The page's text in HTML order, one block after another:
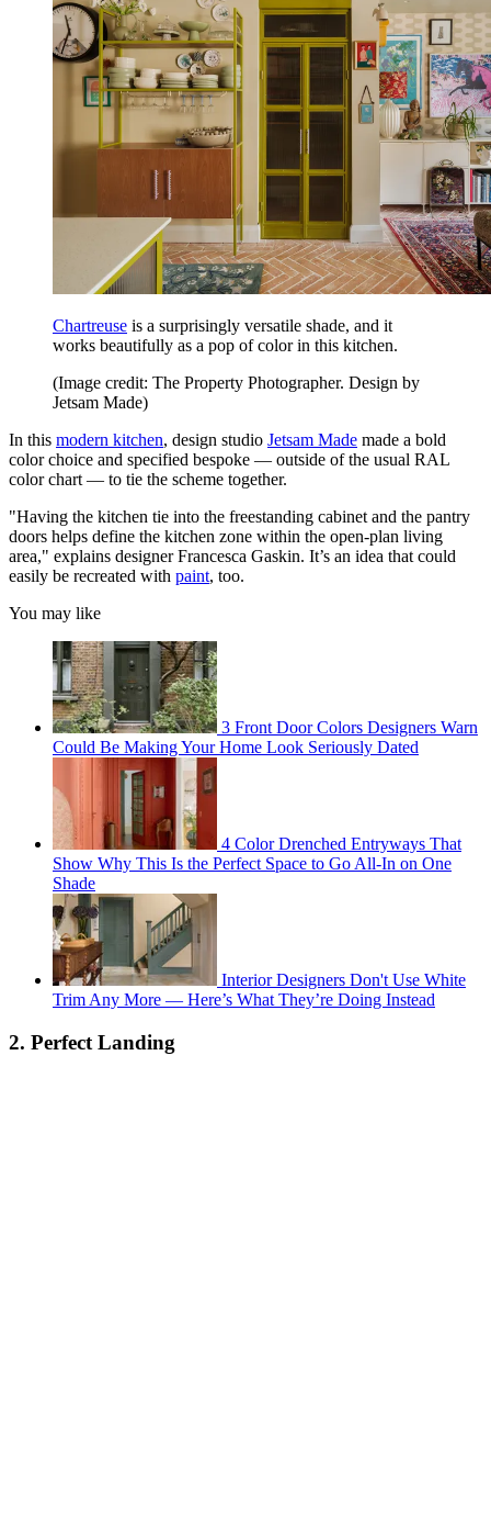
Chartreuse is a surprisingly versatile shade, and it
works beautifully as a pop of color in this kitchen.
(Image credit: The Property Photographer. Design by
Jetsam Made)
In this modern kitchen, design studio Jetsam Made made a bold
color choice and specified bespoke — outside of the usual RAL
color chart — to tie the scheme together.
"Having the kitchen tie into the freestanding cabinet and the pantry
doors helps define the kitchen zone within the open-plan living
area," explains designer Francesca Gaskin. It’s an idea that could
easily be recreated with paint, too.
You may like
3 Front Door Colors Designers Warn
Could Be Making Your Home Look Seriously Dated
4 Color Drenched Entryways That
Show Why This Is the Perfect Space to Go All-In on One
Shade
Interior Designers Don't Use White
Trim Any More — Here’s What They’re Doing Instead
2. Perfect Landing